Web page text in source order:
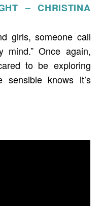
– CHRISTINA
girls, someone call
Once again,
to be exploring
knows it’s